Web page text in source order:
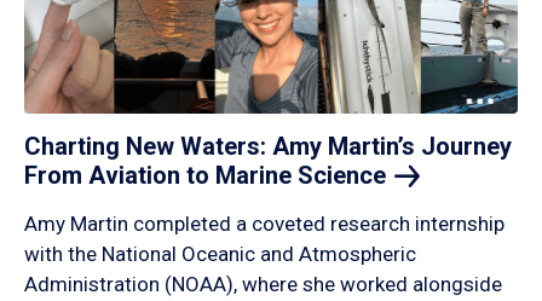
Charting New Waters: Amy Martin’s Journey
From Aviation to Marine Science
Amy Martin completed a coveted research internship
with the National Oceanic and Atmospheric
Administration (NOAA), where she worked alongside